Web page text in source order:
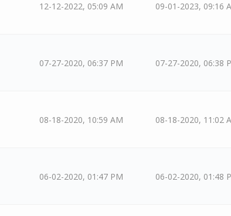
12-12-2022, 05:09 AM 09-01-2023, 09:16
07-27-2020, 06:37 PM 07-27-2020, 06:38
08-18-2020, 10:59 AM 08-18-2020, 11:02
06-02-2020, 01:47 PM 06-02-2020, 01:48